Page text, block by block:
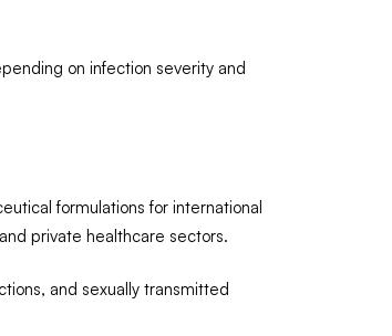
on infection severity and
formulations for international
private healthcare sectors.
and sexually transmitted